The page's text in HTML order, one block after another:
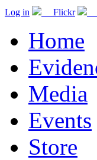
Log in Flickr
Home
Media
Events
Store